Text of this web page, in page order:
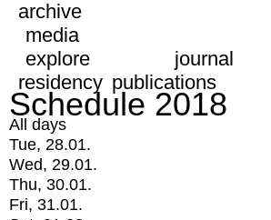
archive
media
explore
journal
residency publications
Schedule 2018
All days
Tue, 28.01.
Wed, 29.01.
Thu, 30.01.
Fri, 31.01.